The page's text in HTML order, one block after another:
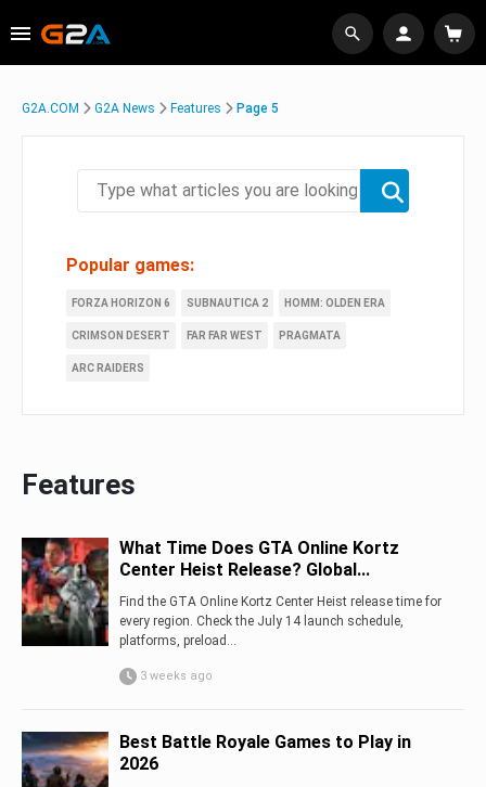
G2A.COM G2A News Features Page 5
Popular games:
FORZA HORIZON 6 SUBNAUTICA 2 HOMM: OLDEN ERA
CRIMSON DESERT FAR FAR WEST PRAGMATA
ARC RAIDERS
Features
What Time Does GTA Online Kortz
Center Heist Release? Global...
Find the GTA Online Kortz Center Heist release time for
every region. Check the July 14 launch schedule,
platforms, preload...
3 weeks ago
Best Battle Royale Games to Play in
2026